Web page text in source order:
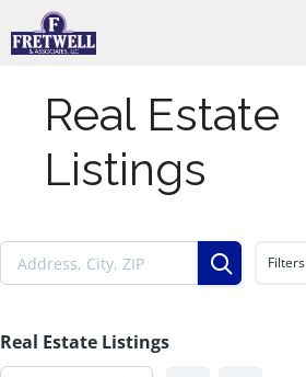
to
Real Estate
Listings
Filters
Real Estate Listings